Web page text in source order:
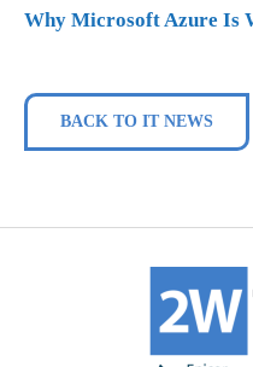
Why Microsoft Azure Is
BACK TO IT NEWS